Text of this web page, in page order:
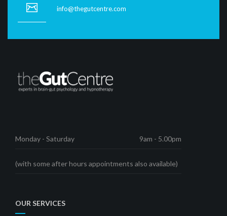
info@thegutcentre.com
Monday - Saturday 9am - 5.00pm
(with some after hours appointments also available)
OUR SERVICES